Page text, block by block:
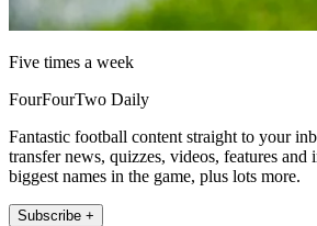
Five times a week
FourFourTwo Daily
Fantastic football content straight to your
transfer news, quizzes, videos, features
biggest names in the game, plus lots more.
Subscribe +